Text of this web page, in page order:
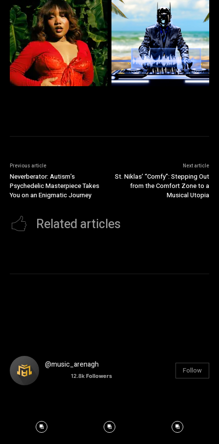
Previous article
Neverberator: Autism’s
Psychedelic Masterpiece Takes
You on an Enigmatic Journey
Next article
St. Niklas’ “Comfy”: Stepping Out
from the Comfort Zone to a
Musical Utopia
Related articles
@music_arenagh
12.8k Followers
Follow